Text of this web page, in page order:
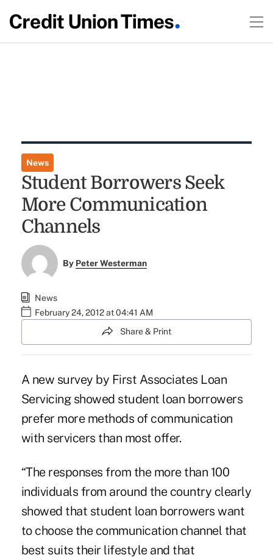
News
Student Borrowers Seek
More Communication
Channels
By Peter Westerman
News
February 24, 2012 at 04:41 AM
Share & Print
A new survey by First Associates Loan
Servicing showed student loan borrowers
prefer more methods of communication
with servicers than most offer.
“The responses from the more than 100
individuals from around the country clearly
showed that student loan borrowers want
to choose the communication channel that
best suits their lifestyle and that